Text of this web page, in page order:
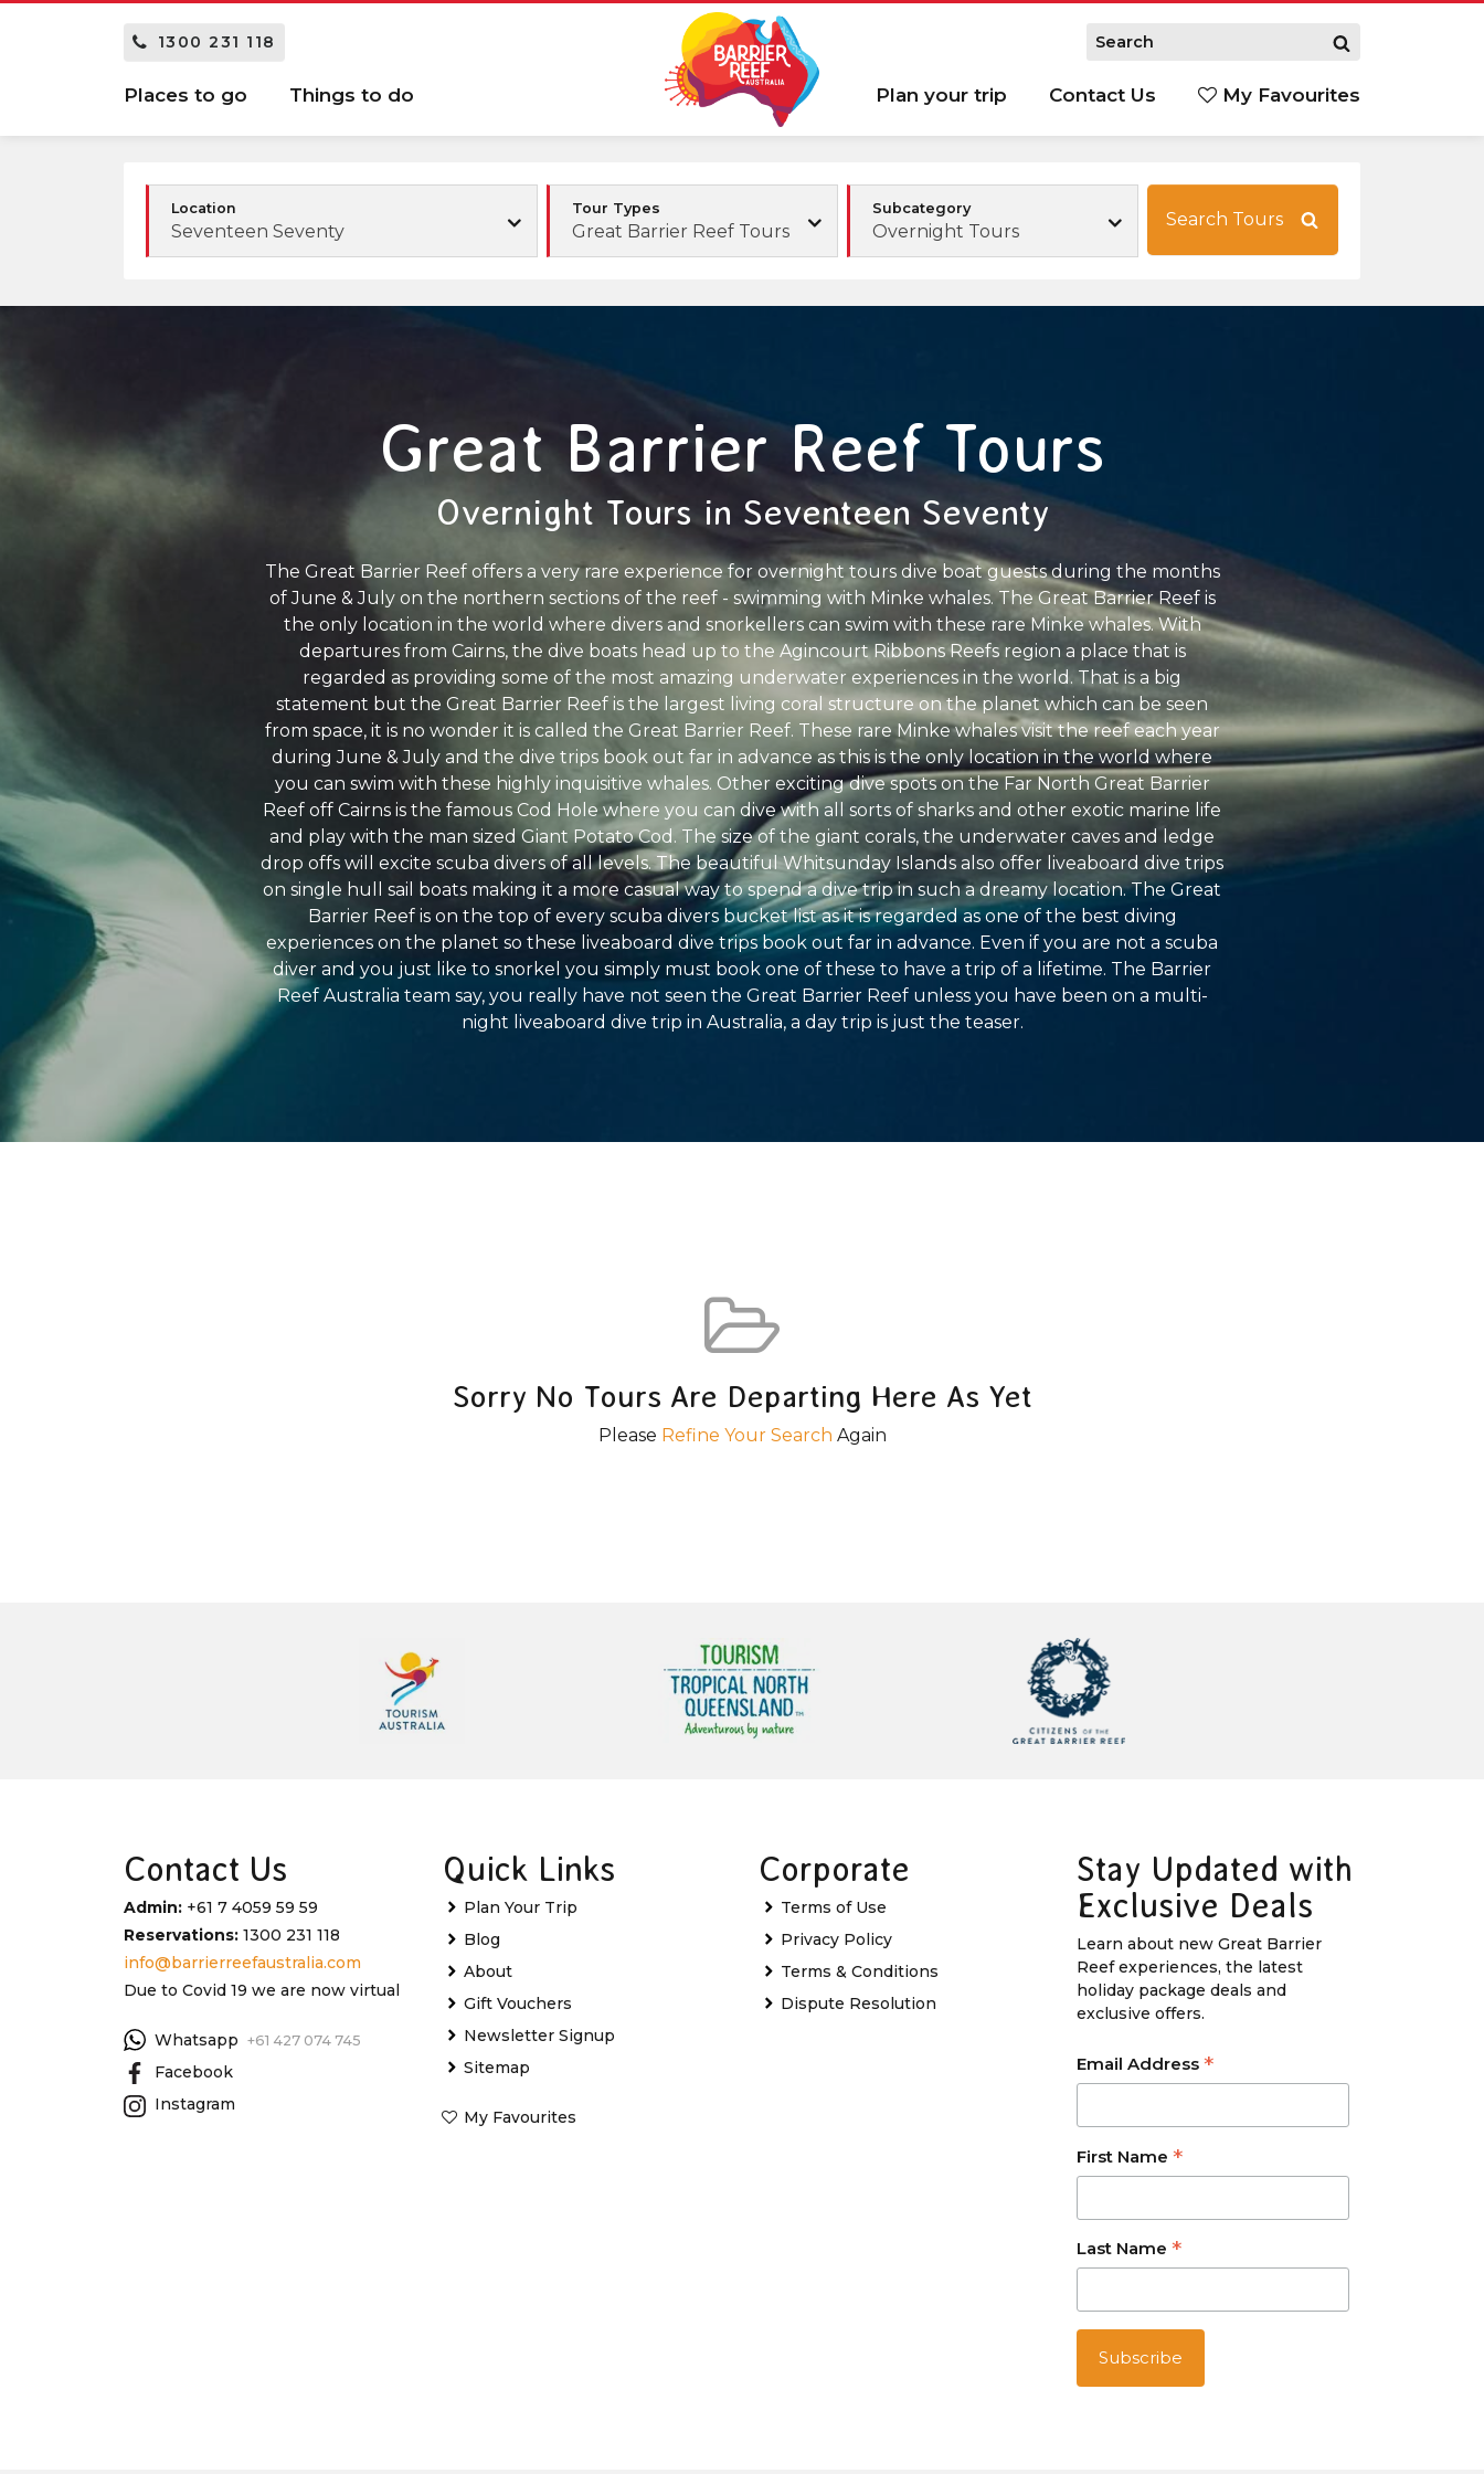
1300 231 118
Places to go Things to do Plan your trip Contact Us My Favourites
Location
Seventeen Seventy
Tour Types
Great Barrier Reef Tours
Subcategory
Overnight Tours
Search Tours
Great Barrier Reef Tours
Overnight Tours in Seventeen Seventy
The Great Barrier Reef offers a very rare experience for overnight tours dive boat guests during the months
of June & July on the northern sections of the reef - swimming with Minke whales. The Great Barrier Reef is
the only location in the world where divers and snorkellers can swim with these rare Minke whales. With
departures from Cairns, the dive boats head up to the Agincourt Ribbons Reefs region a place that is
regarded as providing some of the most amazing underwater experiences in the world. That is a big
statement but the Great Barrier Reef is the largest living coral structure on the planet which can be seen
from space, it is no wonder it is called the Great Barrier Reef. These rare Minke whales visit the reef each year
during June & July and the dive trips book out far in advance as this is the only location in the world where
you can swim with these highly inquisitive whales. Other exciting dive spots on the Far North Great Barrier
Reef off Cairns is the famous Cod Hole where you can dive with all sorts of sharks and other exotic marine life
and play with the man sized Giant Potato Cod. The size of the giant corals, the underwater caves and ledge
drop offs will excite scuba divers of all levels. The beautiful Whitsunday Islands also offer liveaboard dive trips
on single hull sail boats making it a more casual way to spend a dive trip in such a dreamy location. The Great
Barrier Reef is on the top of every scuba divers bucket list as it is regarded as one of the best diving
experiences on the planet so these liveaboard dive trips book out far in advance. Even if you are not a scuba
diver and you just like to snorkel you simply must book one of these to have a trip of a lifetime. The Barrier
Reef Australia team say, you really have not seen the Great Barrier Reef unless you have been on a multi-
night liveaboard dive trip in Australia, a day trip is just the teaser.
Sorry No Tours Are Departing Here As Yet
Please Refine Your Search Again
Contact Us
Admin: +61 7 4059 59 59
Reservations: 1300 231 118
info@barrierreefaustralia.com
Due to Covid 19 we are now virtual
Whatsapp +61 427 074 745
Facebook
Instagram
Quick Links
Plan Your Trip
Blog
About
Gift Vouchers
Newsletter Signup
Sitemap
My Favourites
Corporate
Terms of Use
Privacy Policy
Terms & Conditions
Dispute Resolution
Stay Updated with
Exclusive Deals
Learn about new Great Barrier
Reef experiences, the latest
holiday package deals and
exclusive offers.
Email Address *
First Name *
Last Name *